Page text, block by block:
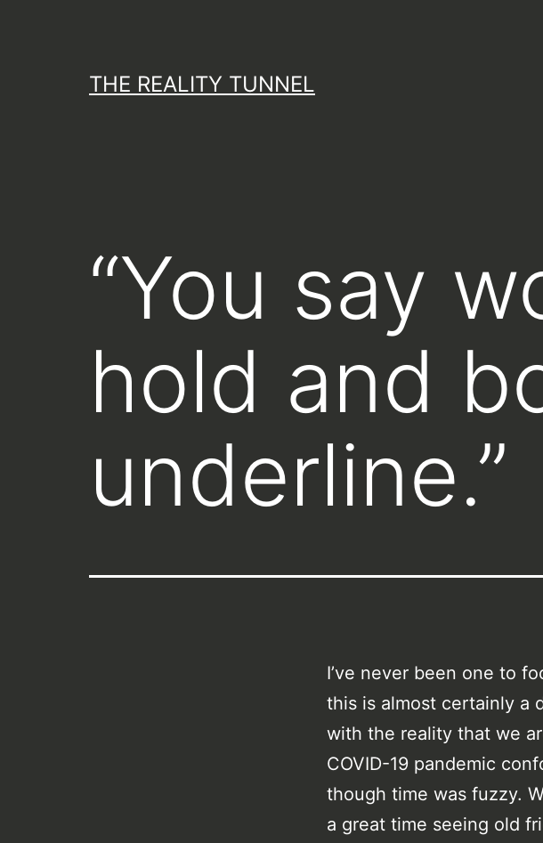
THE REALITY TUNNEL
“You say
hold and
underline.”
I’ve never been one to
this is almost certainly a
with the reality that we
COVID-19 pandemic
though time was fuzzy.
a great time seeing old